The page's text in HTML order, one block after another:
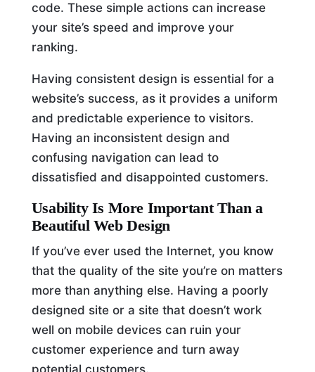
code. These simple actions can increase
your site’s speed and improve your
ranking.
Having consistent design is essential for a
website’s success, as it provides a uniform
and predictable experience to visitors.
Having an inconsistent design and
confusing navigation can lead to
dissatisfied and disappointed customers.
Usability Is More Important Than a
Beautiful Web Design
If you’ve ever used the Internet, you know
that the quality of the site you’re on matters
more than anything else. Having a poorly
designed site or a site that doesn’t work
well on mobile devices can ruin your
customer experience and turn away